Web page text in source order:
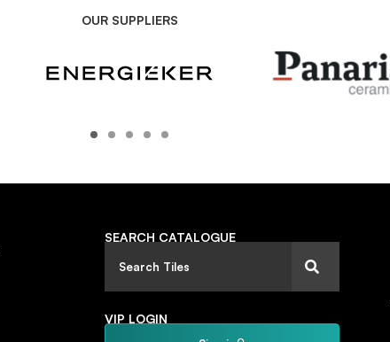
OUR SUPPLIERS
SEARCH CATALOGUE
VIP LOGIN